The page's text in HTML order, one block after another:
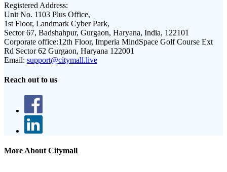
Registered Address:
Unit No. 1103 Plus Office,
1st Floor, Landmark Cyber Park,
Sector 67, Badshahpur, Gurgaon, Haryana, India, 122101
Corporate office:12th Floor, Imperia MindSpace Golf Course Ext
Rd Sector 62 Gurgaon, Haryana 122001
Email: support@citymall.live
Reach out to us
More About Citymall